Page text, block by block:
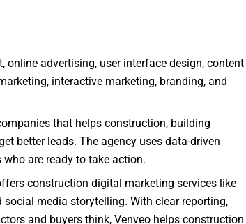
online advertising, user interface design, content
interactive marketing, branding, and
that helps construction, building
better leads. The agency uses data-driven
are ready to take action.
construction digital marketing services like
media storytelling. With clear reporting,
and buyers think, Venveo helps construction